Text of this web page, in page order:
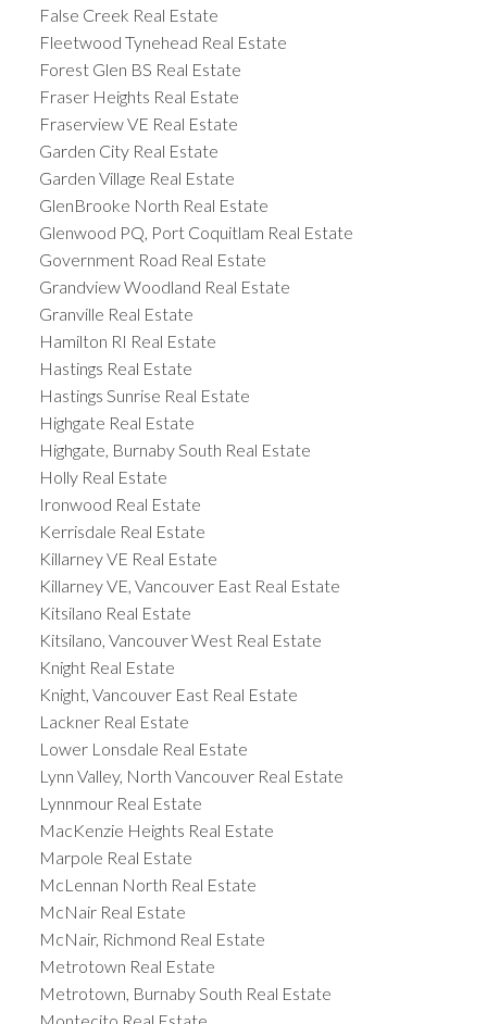
False Creek Real Estate
Fleetwood Tynehead Real Estate
Forest Glen BS Real Estate
Fraser Heights Real Estate
Fraserview VE Real Estate
Garden City Real Estate
Garden Village Real Estate
GlenBrooke North Real Estate
Glenwood PQ, Port Coquitlam Real Estate
Government Road Real Estate
Grandview Woodland Real Estate
Granville Real Estate
Hamilton RI Real Estate
Hastings Real Estate
Hastings Sunrise Real Estate
Highgate Real Estate
Highgate, Burnaby South Real Estate
Holly Real Estate
Ironwood Real Estate
Kerrisdale Real Estate
Killarney VE Real Estate
Killarney VE, Vancouver East Real Estate
Kitsilano Real Estate
Kitsilano, Vancouver West Real Estate
Knight Real Estate
Knight, Vancouver East Real Estate
Lackner Real Estate
Lower Lonsdale Real Estate
Lynn Valley, North Vancouver Real Estate
Lynnmour Real Estate
MacKenzie Heights Real Estate
Marpole Real Estate
McLennan North Real Estate
McNair Real Estate
McNair, Richmond Real Estate
Metrotown Real Estate
Metrotown, Burnaby South Real Estate